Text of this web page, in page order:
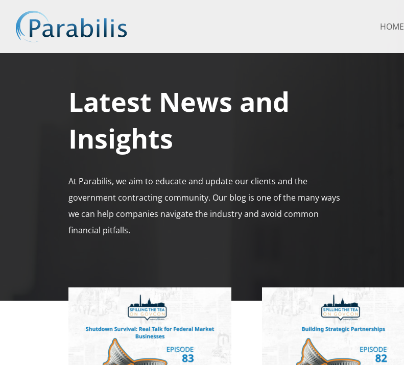
HOME
Latest News and
Insights
At Parabilis, we aim to educate and update our clients and the
government contracting community. Our blog is one of the many ways
we can help companies navigate the industry and avoid common
financial pitfalls.